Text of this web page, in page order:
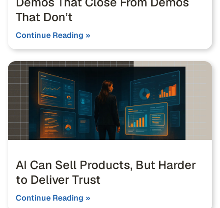
That Don’t
Continue Reading »
AI Can Sell Products, But Harder
to Deliver Trust
Continue Reading »